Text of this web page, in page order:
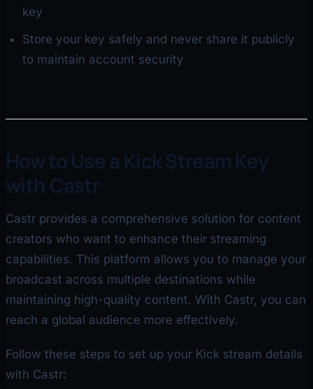
key
Store your key safely and never share it publicly
to maintain account security
How to Use a Kick Stream Key
with Castr
Castr provides a comprehensive solution for content
creators who want to enhance their streaming
capabilities. This platform allows you to manage your
broadcast across multiple destinations while
maintaining high-quality content. With Castr, you can
reach a global audience more effectively.
Follow these steps to set up your Kick stream details
with Castr: